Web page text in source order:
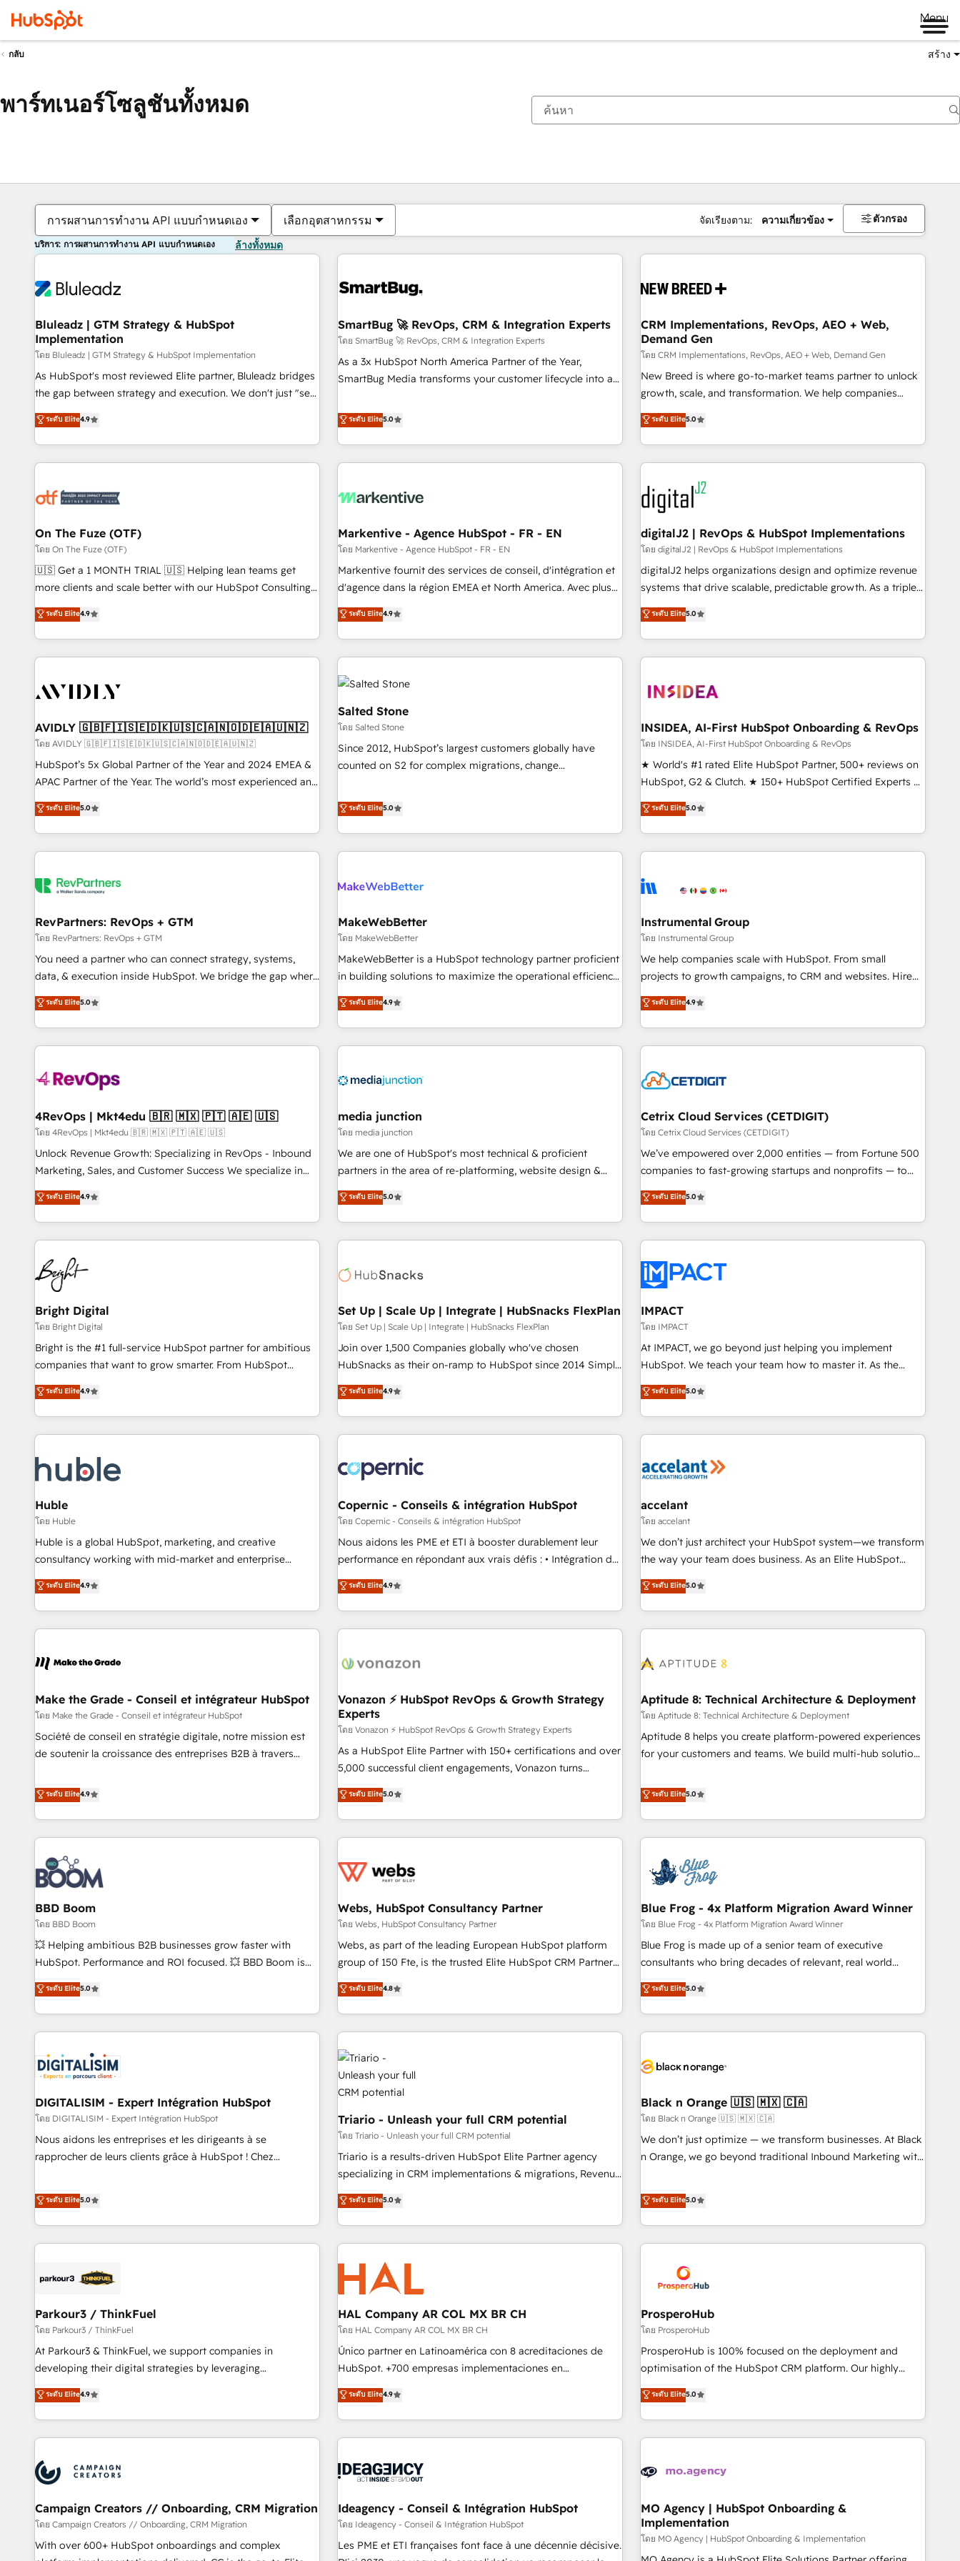
Menu
กลับ สร้าง
พาร์ทเนอร์โซลูชันทั้งหมด
การผสานการทำงาน API แบบกำหนดเอง เลือกอุตสาหกรรม จัดเรียงตาม: ความเกี่ยวข้อง ตัวกรอง
บริการ: การผสานการทำงาน API แบบกำหนดเอง ล้างทั้งหมด
Bluleadz | GTM Strategy & HubSpot
Implementation
โดย Bluleadz | GTM Strategy & HubSpot Implementation
As HubSpot's most reviewed Elite partner, Bluleadz bridges
the gap between strategy and execution. We don't just "set
up tools" — we install the GTM Operating System (GTM OS)
to align your leadership and engineer a portal that drives
predictable revenue velocity. 🚀 GTM Strategy & Alignment
Workshops & Sprints: Identify "Valleys of Death" stalling
mess." ⚙️ Elite Engineering & AI Scalable Architecture: Zero-
HubSpot Accreditations. AI-Powered RevOps: Breeze AI,
custom AI agents, and high-integrity migrations for total
reporting clarity. Security & Compliance: SOC 2 Type I and
HIPAA attested for enterprise-grade data security. 🏆 Why
Five-Star Reviews
ระดับ Elite4.9
SmartBug 🚀 RevOps, CRM & Integration Experts
โดย SmartBug 🚀 RevOps, CRM & Integration Experts
As a 3x HubSpot North America Partner of the Year,
SmartBug Media transforms your customer lifecycle into a
divisions Globalia (AI & Software) and Point Success Media
(Paid Media), making this the official home for all three
brands. 🔄 Implementation & Integration - Seamless
migrations and system integrations powered by Globalia’s
to drive platform adoption. 📈 Revenue Generation - Full-
Point Success Media. - Expert deployment of Breeze AI and
custom agents to automate growth. 🏆 Elite Excellence - 8
platform accreditations and deep HIPAA-compliance
expertise. - A team of 250+ experts dedicated to your
ระดับ Elite5.0
CRM Implementations, RevOps, AEO + Web,
Demand Gen
โดย CRM Implementations, RevOps, AEO + Web, Demand Gen
New Breed is where go-to-market teams partner to unlock
growth, scale, and transformation. We help companies
activate HubSpot’s AI-powered customer platform and
operationalize HubSpot’s Loop Marketing framework
through expert-led services, smart agents, and purpose-
built apps, tailored to your business. Together, we unlock
results, fast. ⚙️CRM & RevOps: Align all Hubs to your buyer
journey for clean data, scalability, & reporting. 🎯Demand
Gen & ABM: Drive pipeline with inbound, ABM, AEO, SEO, &
paid media. 👩‍💻Web Design: Build high-performing
websites with UX, messaging, & conversion strategy that
drive results. 🤖AI Strategy: Activate Breeze Agents,
configure HubSpot AI, & maximize AEO with tailored AI
integrations, hosting, & maintenance.
ระดับ Elite5.0
On The Fuze (OTF)
โดย On The Fuze (OTF)
🇺🇸 Get a 1 MONTH TRIAL 🇺🇸 Helping lean teams get
more clients and scale better with our HubSpot Consulting
& 'Done For You' Services. 🚀 Who We Work With 🚀 We
help lean, growing companies: - Win more business -
Reduce no-shows - Improve lead & deal conversion rates -
Scale with less headcount ...by using HubSpot's full
busy to learn the ins-and-outs of HubSpot. We give you a
of mapping out AND building your ideal system. + Get best
practices and 'don't know what you don't know'
recommendations to maximize conversions! OTF is an Elite
Partner (top 1% of 6,500+ Partners) and was named 2023
companies to help them scale and close more business, by
using HubSpot (the right way). ⭐️ Here's more info:
ระดับ Elite4.9
Markentive - Agence HubSpot - FR - EN
โดย Markentive - Agence HubSpot - FR - EN
Markentive fournit des services de conseil, d'intégration et
d'agence dans la région EMEA et North America. Avec plus
de 115 experts en marketing automation, Growth, Revops,
CRM et webdesign. Markentive is both a consulting firm, a
digital agency and an integrator. With over 115 experts in
marketing automation, growth, revops, CRM and webdesign
(We focus on EMEA - USA customers).
ระดับ Elite4.9
digitalJ2 | RevOps & HubSpot Implementations
โดย digitalJ2 | RevOps & HubSpot Implementations
digitalJ2 helps organizations design and optimize revenue
systems that drive scalable, predictable growth. As a triple-
accredited HubSpot Solutions Partner, we specialize in both
strategic RevOps planning and hands-on technical
execution - building the operational foundation companies
need to thrive. Industries we specialize in: - Manufacturing -
Franchises - Professional Services - And more! How we
optimization ✔️ Data migrations, CRM architecture, and
reporting foundations ✔️ Custom integrations and workflow
automation ✔️ User adoption programs, training, and
enablement Through project-based engagements and
through the revenue maturity model - delivering the right
improvements at the right time so operations evolve
ระดับ Elite5.0
AVIDLY 🇬🇧🇫🇮🇸🇪🇩🇰🇺🇸🇨🇦🇳🇴🇩🇪🇦🇺🇳🇿
โดย AVIDLY 🇬🇧🇫🇮🇸🇪🇩🇰🇺🇸🇨🇦🇳🇴🇩🇪🇦🇺🇳🇿
HubSpot’s 5x Global Partner of the Year and 2024 EMEA &
APAC Partner of the Year. The world’s most experienced and
fully accredited HubSpot Solutions Partner. 🚀 With 2,750+
HubSpot projects delivered and 370+ specialists across
EMEA, APAC and NAM, we de-risk complex CRM
programmes and accelerate ROI across every HubSpot
automation, we turn complexity into clarity, human at global
future.” Others agree it is proof of trust built through
measurable impact.
ระดับ Elite5.0
Salted Stone
โดย Salted Stone
Since 2012, HubSpot’s largest customers globally have
counted on S2 for complex migrations, change
that deliver measurable impact and transform brand
experiences As one of the few full-service creative agencies
in the HubSpot ecosystem, we blend strategy, technology,
& award-winning design to build scalable, globally
campaigns, & RevOps frameworks that fuel long-term
seamless integrations, ensure long-term adoption with
change-management programs, and align marketing, sales,
and service to drive sustainable growth With 6 key
HubSpot accreditations and experience across hundreds of
one of our globally integrated teams has worked with
clients just like you Let’s explore whether S2 is the partner
ระดับ Elite5.0
INSIDEA, AI-First HubSpot Onboarding & RevOps
โดย INSIDEA, AI-First HubSpot Onboarding & RevOps
★ World's #1 rated Elite HubSpot Partner, 500+ reviews on
HubSpot, G2 & Clutch. ★ 150+ HubSpot Certified Experts &
Trainers across the team ★ 1,500+ implementations across
five continents ★ AI-First, RevOps-led, Onboarding
obsessed ★ Company of the Year 2024/25 INSIDEA helps
growing companies turn HubSpot into a revenue engine.
powered workflows that drive adoption from week one, in
with workflows built around your business, not a template.
➤ Migration: Move from any legacy CRM. Zero downtime,
full data integrity. ➤ Implementation: Configure HubSpot to
run your revenue process. Sales, marketing, and service
custom agents, and APIs to remove manual work. ➤
Ongoing Management: Monthly tune-ups, feature rollouts,
ระดับ Elite5.0
RevPartners: RevOps + GTM
โดย RevPartners: RevOps + GTM
You need a partner who can connect strategy, systems,
data, & execution inside HubSpot. We bridge the gap where
most agencies fall short by combining GTM strategy with
technical execution to solve the right problem with the right
solution. As the only firm in the world to hold Elite Partner
Accreditations with both HubSpot and Clay, our clients gain
generation, data intelligence, and go-to-market execution.
🛡️ - Pricing: Implementations starting at $1,5k 💵 - Speed:
Launch in 14 days ⚡ - Global: 75+ RPers across five
continents 🌐 - Scale: Largest organically grown & fastest
tiering Elite HubSpot Partner 🪴 - Sales Hub: More
convert Salesforce addicts to HubSpot evangelists 🧡 Don't
hire a marketing agency for an Ops problem. Don't hire a
ระดับ Elite5.0
MakeWebBetter
โดย MakeWebBetter
MakeWebBetter is a HubSpot technology partner proficient
in building solutions to maximize the operational efficiency
of HubSpot. The fastest-growing tech-enabler & facilitator,
MakeWebBetter, hands you the blend of HubSpot expertise
& eminent solutions & integrations. Trust us to streamline
your HubSpot experience. 🚀HubSpot Elite Partners with
Integration partner 🤝Google Premier Partner 2023 🌟5
2021 🌟INBOUND’19 HubSpot Rising Star Why us?
Harnessing the full potential of the powerful HubSpot CRM.
✔️A team of HubSpot experts backed by over 10+ years of
HubSpot experience ✔️Flexible pricing models — Hourly-fee
(HubSpot Admin + Project Manager); and Fixed Project Cost
(as per requirement). ✔️Helped over 25,000+ customers so
ระดับ Elite4.9
Instrumental Group
โดย Instrumental Group
We help companies scale with HubSpot. From small
projects to growth campaigns, to CRM and websites. Hire
an agency that's experienced in every inch of HubSpot and
willing to work hand-in-hand with your team to simplify the
complex and build a better experience for your team and
customers.
ระดับ Elite4.9
4RevOps | Mkt4edu 🇧🇷 🇲🇽 🇵🇹 🇦🇪 🇺🇸
โดย 4RevOps | Mkt4edu 🇧🇷 🇲🇽 🇵🇹 🇦🇪 🇺🇸
Unlock Revenue Growth: Specializing in RevOps - Inbound
Marketing, Sales, and Customer Success We specialize in
driving revenue growth for companies across industries
through tailored marketing, sales, and customer success
strategies, utilizing RevOps methodologies. As Latin
America's largest HubSpot partner and a global leader in
education market, we offer unparalleled insights. Operating
in five countries—Brazil, UAE (Abu Dhabi/Dubai/Sharjah),
Mexico, USA, and Portugal—we've executed over a hundred
successful operations. Our approach, rooted in RevOps
principles, integrates analysis, training, planning, and
qualification. Leveraging technology, data analytics, CRM
optimization, and inbound marketing tactics, we focus on
us to unlock your business's full potential and achieve
sustained growth in today's competitive market.
ระดับ Elite4.9
media junction
โดย media junction
We are one of HubSpot's most technical & proficient
partners in the area of re-platforming, website design &
development. We specialize in multi-hub implementations
for mid-market & enterprise companies. We are woman-
owned, powered by coffee, and we ❤️ dogs. We produce
award-winning work for our clients. 🏆2023 Technical
Award 🏆2022 Platform Migration Excellence Impact Award
Impact Award 🏆2019 Marketing Enablement HubSpot
Impact Award 🏆2018 Website Design HubSpot Impact
Award 🏆2017 Website Design HubSpot Impact Award 🏆
2016 Growth-Driven Design Agency of the Year 🏆2016
Driven Design Agency of the Year 🏆2015 Became the 5th
Agency to reach Diamond 🏆2014 HubSpot COS
Became a HubSpot Partner 📆Founded in 1997
ระดับ Elite5.0
Cetrix Cloud Services (CETDIGIT)
โดย Cetrix Cloud Services (CETDIGIT)
We’ve empowered over 2,000 entities — from Fortune 500
companies to fast-growing startups and nonprofits — to
streamline operations, scale revenue, and unlock the full
potential of HubSpot. With deep technical and industry
expertise, we fuse automation, integration, and AI
innovation to deliver lasting impact. We specialize in: •
Onboarding for Sales, Service, Marketing & Content Hubs •
AI voice and chat agents, predictive automation, and smart
workflows • Salesforce + HubSpot integration • RevOps and
AI-driven sales enablement • Website design and CMS
development • ERP integration: SAP, NetSuite, Microsoft
Dynamics, … • Data cleansing and CRM migration from any
Custom and complex integrations: SAM.gov, GovWin,
QuickBooks, PandaDoc, ClickUp, Shopify, Mapsly,
transform your business.
ระดับ Elite5.0
Bright Digital
โดย Bright Digital
Bright is the #1 full-service HubSpot partner for ambitious
companies that want to grow smarter. From HubSpot
onboarding, to training, from developing a new website to
lead generation and digital marketing; we do it all (and with
great results)! In short, our services include: - HubSpot
consultancy: onboarding, training, data migration - HubSpot
Marketing & sales solutions: digital marketing, advertising,
campaigns, content and design We connect people, data
and technology to improve customer experiences. With our
bright people, exciting ideas and can-do mentality, we
ensure revenue growth on a daily basis. So tell us your
challenge; our passionate and growth driven team of 100+
www.brightdigital.com
ระดับ Elite4.9
Set Up | Scale Up | Integrate | HubSnacks FlexPlan
โดย Set Up | Scale Up | Integrate | HubSnacks FlexPlan
Join over 1,500 Companies globally who've chosen
HubSnacks as their on-ramp to HubSpot since 2014 Simple
pay-as-you-go plans that accelerate value... 1️⃣ Set Up |
Onboarding New or Check-fixing existing HubSpot portals
2️⃣ Scale Up | 100% HubSpot Task Execution... Global 24/7 ...
All Experts 3️⃣ Integrate | your entire Tech Stack with Custom
project... ⬅️ Click "Contact Business" ⬅️ to access 150+
Kickstart Integration templates that put HubSpot in the
center of your tech stack, syncing... 🛍️ Shopify or
WooCommerce 💲 Stripe or Paypal 💰 Sage or Netsuite 🤖
Google or Microsoft ✍️ DocuSign or PandaDoc 🌐 Avalara or
Quaderno HubSnacks holds the rare Advanced "Custom
any apps, in any direction. Stuck on your old CRM..? Migrate
| seamlessly off your old CRM onto a clean new HubSpot
ระดับ Elite4.9
IMPACT
โดย IMPACT
At IMPACT, we go beyond just helping you implement
HubSpot. We teach your team how to master it. As the
creators of the Endless Customers System™ (the next
evolution of They Ask, You Answer), we’re the only HubSpot
partner built entirely around coaching and training. That
means we don’t do the work for you; we help you build the
right buyers, close deals faster, and grow without outside
organize your HubSpot portal • Get your sales team fully
using HubSpot • Track pipeline and revenue across the
entire buyer journey • Build an in-house marketing team
that drives growth • Create content and videos that attract
works best for companies that are done with outsourcing
and ready to build something that lasts. So if you're ready
ระดับ Elite5.0
Huble
โดย Huble
Huble is a global HubSpot, marketing, and creative
consultancy working with mid-market and enterprise
businesses. We go beyond implementation, shaping the
strategy, processes, and teams that turn HubSpot into a
genuine growth engine. Named HubSpot's Global Partner of
the Year in 2024, consistently ranked among their top 5
ecosystem, Huble has built a track record that speaks for
offices and consulting teams in the UK, USA, Canada,
Germany, France, Belgium, Singapore, and South Africa.
Certified compliant with ISO/IEC 27001:2022 and ISO
9001:2015 across all seven international offices and 175+
ระดับ Elite4.9
Copernic - Conseils & intégration HubSpot
โดย Copernic - Conseils & intégration HubSpot
Nous aidons les PME et ETI à booster durablement leur
performance en répondant aux vrais défis : • Intégration de
HubSpot avec d’autres outils (ERP, téléphonie, etc.) •
Alignement des équipes grâce à un outil et des données
partagées • Amélioration de la collecte et de l’analyse des
données pour des décisions éclairées • Optimisation de
de 30 consultants certifiés HubSpot aborde chaque projet
technologie, et guidant vos équipes à travers le
changement, tout en centrant vos objectifs d’entreprise.
Grâce à une méthodologie éprouvée auprès de plus de 400
clients, nous comprenons rapidement vos enjeux et
intégrons parfaitement HubSpot dans votre organisation.
de votre projet HubSpot, contactez notre équipe pour un
échange dédié.
ระดับ Elite4.9
accelant
โดย accelant
We don’t just architect your HubSpot system—we transform
the way your team does business. As an Elite HubSpot
Solutions Partner, we specialize in creating tailored, end-to-
end CRM solutions that accelerate growth, improve
operational efficiency, and ensure faster time to value on
HubSpot. What sets us apart? Our people-centric approach.
understand your unique needs, crafting custom strategies
you to unlock HubSpot’s full potential—faster. Through
expert training, unmatched responsiveness, and ongoing
support, we equip your team to adopt new systems with
confidence and achieve a unified, data-driven approach to
ระดับ Elite5.0
Make the Grade - Conseil et intégrateur HubSpot
โดย Make the Grade - Conseil et intégrateur HubSpot
Société de conseil en stratégie digitale, notre mission est
de soutenir la croissance des entreprises B2B à travers
développement des revenus auprès de vos comptes
existants. En France et à l'international, nous travaillons
avec des ETI ambitieuses, des grands groupes voulant aller
au-delà d’une simple transformation digitale et des startups
florissantes. Nos 3 grandes expertises sont : ➤ L’intégration
de CRM et de méthodologie RevOps pour aligner les
équipes marketing, commerciales et support client (data
migration, synchronisation API, audit et maintenance) ➤ La
création de sites internet de conversion qui transforment
les visiteurs en opportunités d'affaires ➤ La mise en place
de stratégies d'acquisition marketing (SEO, SEA, inbound,
clés : - 10 ans d'expérience - 100+ intégrations CRM
HubSpot réussies - 40 experts conseil - 150 certifications
ระดับ Elite4.9
Vonazon ⚡ HubSpot RevOps & Growth Strategy
Experts
โดย Vonazon ⚡ HubSpot RevOps & Growth Strategy Experts
As a HubSpot Elite Partner with 150+ certifications and over
5,000 successful client engagements, Vonazon turns
marketing complexity into measurable, scalable growth.
From onboarding to enterprise-grade campaigns, our in-
house team builds scalable strategies that drive long-term
revenue. ⚙️ HubSpot Integration & Optimization • Seamless
migrations and data cleanups • Custom APIs and third-party
marketing and pipeline growth programs • Sales
enablement tools and CRM optimization • Retention
strategies with customer journey mapping 🏅 Elite-Level
HubSpot Execution • 750+ onboardings and 2,000+
and service hubs • Built-in flexibility for startups to global
brands
ระดับ Elite5.0
Aptitude 8: Technical Architecture & Deployment
โดย Aptitude 8: Technical Architecture & Deployment
Aptitude 8 helps you create platform-powered experiences
for your customers and teams. We build multi-hub solutions
Aptitude 8 is trusted by top brands such as Lenovo,
Bluetooth, International Sports Sciences Association, SXSW,
Notion, Soundcloud, American Nurses Association,
Randstad, Uber Freight, and HubSpot itself. We have the
largest technical consulting team of any HubSpot partner
and expertise across operational strategy, business-first
and extensibility. When you work with Aptitude 8, you get a
team – not an individual – with embedded consulting,
strategy, development, and project management. We have
100% US-based, FTE team members. We offer project-
new HubSpot implementations, migrations from other
platforms, systems integration, extensibility, custom
ระดับ Elite5.0
BBD Boom
โดย BBD Boom
💥 Helping ambitious B2B businesses grow faster with
HubSpot. Performance and ROI focused. 💥 BBD Boom is
the HubSpot partner that can help you to HubSpot Better.
We work with your teams to solve all your HubSpot
challenges and improve user adoption, sales process and
marketing results. Services 📚 Onboarding your team to
HubSpot set-up for better results 🌐 Website design and
build using HubSpot 🔌 Integrating HubSpot with other
systems 🎓 Training your teams to be HubSpot pros 📊
Lead generation services using HubSpot Why us? - SIX
HubSpot Accreditations - awarded by HubSpot after a
rigorous process for CRM, Solutions Architecture,
Top 1% of partners worldwide -In-house team of 25+
experts Contact us today to help you get more from your
ระดับ Elite5.0
Webs, HubSpot Consultancy Partner
โดย Webs, HubSpot Consultancy Partner
Webs, as part of the leading European HubSpot platform
group of 150 Fte, is the trusted Elite HubSpot CRM Partner
offering you a roadmap on maximizing EBITDA and
achieving Commercial Excellence. With our targeted
processes, we strengthen your digital transformation and
minimize costs. As HubSpot's Advanced Accredited CRM
Implementation partner, we provide expertise to drive your
business forward. Since 2015 we are fully dedicated to
HubSpot and with an experienced team (50+), we work
with reputable companies in B2B sectors such as
manufacturing, SaaS and business services. We prepare a
customized business case that demonstrates the value and
impact of your digital transformation, including a detailed
financial rationale with a focus on ROI and TCO. As a trusted
partnership. Together, we embark on a transformational
journey that sets your business up for long-term success.
ระดับ Elite4.8
Blue Frog - 4x Platform Migration Award Winner
โดย Blue Frog - 4x Platform Migration Award Winner
Blue Frog is made up of a senior team of executive
consultants who bring decades of relevant, real world
experience to our client engagements. "Blue Frog is a top,
trusted partner in HubSpot's ecosystem for a reason. Their
team brings over a decade of experience to the table, along
with deep knowledge of the HubSpot platform and
helping our customers grow and finding solutions that fit
Frog in the HubSpot ecosystem leading the way for
customers!" - Yamini Rangan, CEO of HubSpot “Our
experience with the team at Blue Frog has been nothing
short of extraordinary. Their years of experience and quality
delivering remarkable experiences for our most
sophisticated clients.” - Brian Garvey, VP, Solutions Partner
ระดับ Elite5.0
DIGITALISIM - Expert Intégration HubSpot
โดย DIGITALISIM - Expert Intégration HubSpot
Nous aidons les entreprises et les dirigeants à se
rapprocher de leurs clients grâce à HubSpot ! Chez
des entreprises passe par l’innovation web, le marketing
digital, et la relation client ! C'est pourquoi, nos experts sont
à la fois capables de gérer votre projet de création de site
internet, votre référencement, votre stratégie digitale et le
d'un projet HubSpot avec DIGITALISIM : 🧽 Nettoyage,
Développement des interfaces avec vos logiciels métiers ⚙️
Configuration de la plateforme HubSpot 📈 Configuration
de rapports et tableaux de bord 🤝 Book Process &
Guidelines utilisateurs 🎓 Formations des utilisateurs
ระดับ Elite5.0
Triario - Unleash your full CRM potential
โดย Triario - Unleash your full CRM potential
Triario is a results-driven HubSpot Elite Partner agency
specializing in CRM implementations & migrations, Revenue
Operations, Custom Integrations, Custom AI agents and AI-
ready Website Design With over 15 years of experience, we
help companies bridge the gap between marketing, sales,
and customer success through smart automation, data
hygiene, and tailored HubSpot solutions. Our clients choose
us because we blend the expertise of a global consultancy
with the care and agility of a boutique firm. At Triario, we’re
big enough to deliver but small enough to listen. Our
Services: HubSpot implementations & data migration
Custom AI agents Revenue Operations API integrations AI-
ready Website design Let’s turn your CRM into your growth
ระดับ Elite5.0
Black n Orange 🇺🇸 🇲🇽 🇨🇦
โดย Black n Orange 🇺🇸 🇲🇽 🇨🇦
We don’t just optimize — we transform businesses. At Black
n Orange, we go beyond traditional Inbound Marketing with
they form a powerful combination that has driven success
for over 800 businesses worldwide. As Elite HubSpot
Partners, we specialize in crafting high-performance growth
strategies that integrate data-driven marketing, automation,
smarter. 🔹 BOOMS: Demand generation for all your buyers
With BOOMS, you invest in 100% of your buyers,
accelerating your growth and positioning yourself as an
undisputed leader. 🔹 BOOST: Optimize your digital
transformation process A methodology designed to
implement HubSpot effectively and optimize your digital
rating of 4.9/5 and a proven track record of business
transformation, our growth-first approach has helped
ระดับ Elite5.0
Parkour3 / ThinkFuel
โดย Parkour3 / ThinkFuel
At Parkour3 & ThinkFuel, we support companies in
developing their digital strategies by leveraging
technologies and automating their marketing and sales
processes to generate growth. Our offer spans from
Strategy to Operations. We specialize in CRM onboarding
and implementation, web design, sales & marketing
experience working with tech companies and
manufacturers since 2002, we are committed to
empowering our clients and developing their autonomy. Get
to grips with HubSpot through guided implementation and
seamless integration of the CRM platform into your digital
ecosystem. Would you like support in deploying your
ระดับ Elite4.9
HAL Company AR COL MX BR CH
โดย HAL Company AR COL MX BR CH
Único partner en Latinoamérica con 8 acreditaciones de
HubSpot. +700 empresas implementaciones en
Latinoamérica. 6 Certified Trainers certificados por
HubSpot Academy. 167 reseñas verificadas por HubSpot.
Somos una consultora técnica y no una agencia de
marketing que también vende HubSpot. Mientras otros
desarrollamos integraciones con otras plataformas, ERPs,
de la región. Con presencia en Argentina, México, Colombia,
Perú, Chile, Brasil y casa matriz en España formamos parte
de un grupo empresarial con más de 20 años de
trayectoria.
ระดับ Elite4.9
ProsperoHub
โดย ProsperoHub
ProsperoHub is 100% focused on the deployment and
optimisation of the HubSpot CRM platform. Our highly
experienced team of solutions experts will ensure that you
achieve maximum adoption and ROI from your HubSpot
investment. Use our extensive HubSpot, sales, marketing,
service and integrations expertise to lead your team on
processes and skilfully bring your revenue infrastructure to
we plan and support the route to your revenue goals. We
have successfully supported over 500 organisations with
HubSpot implementation, optimisation, training, and
adoption assurance. Our tried and tested Roadmap
ระดับ Elite5.0
Campaign Creators // Onboarding, CRM Migration
โดย Campaign Creators // Onboarding, CRM Migration
With over 600+ HubSpot onboardings and complex
Ideagency - Conseil & Intégration HubSpot
โดย Ideagency - Conseil & Intégration HubSpot
Les PME et ETI françaises font face à une décennie décisive.
MO Agency | HubSpot Onboarding &
Implementation
โดย MO Agency | HubSpot Onboarding & Implementation
ตอนนี้คุณอยู่ที่หน้า
หน้า หน้า หน้า หน้า หน้า หน้า หน้า หน้า หน้า หน้า